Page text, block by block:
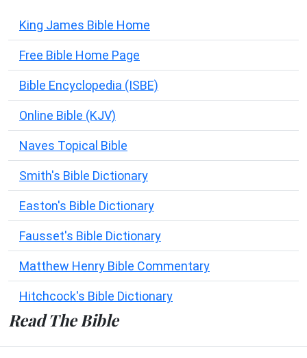
King James Bible Home
Free Bible Home Page
Bible Encyclopedia (ISBE)
Online Bible (KJV)
Naves Topical Bible
Smith's Bible Dictionary
Easton's Bible Dictionary
Fausset's Bible Dictionary
Matthew Henry Bible Commentary
Hitchcock's Bible Dictionary
Read The Bible